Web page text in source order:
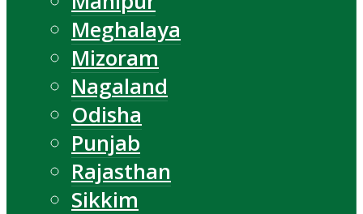
Meghalaya
Mizoram
Nagaland
Odisha
Punjab
Rajasthan
Sikkim